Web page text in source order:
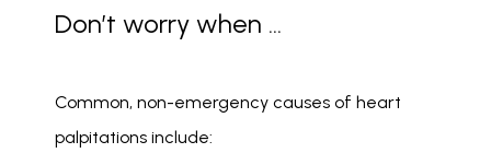
Don’t worry when …
Common, non-emergency causes of heart
palpitations include: